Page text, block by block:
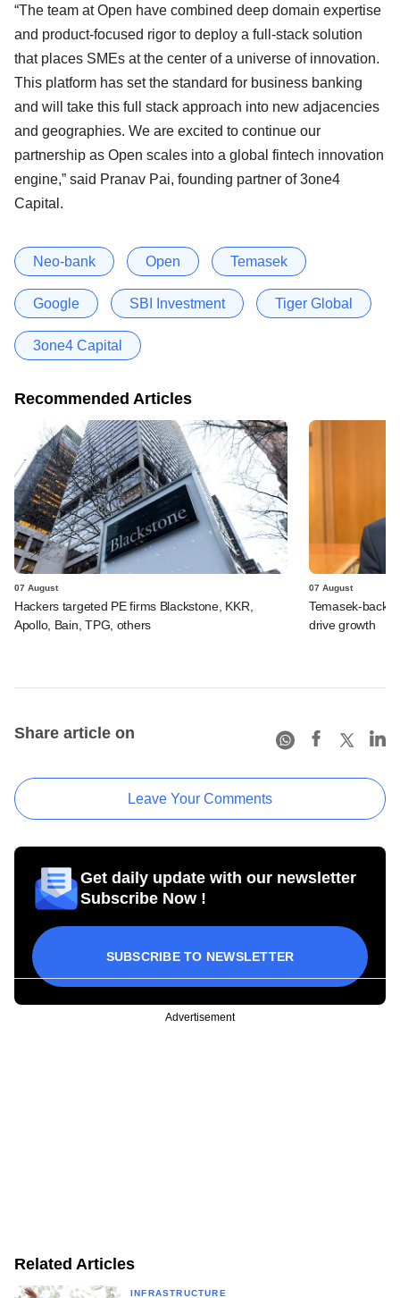
“The team at Open have combined deep domain expertise
and product-focused rigor to deploy a full-stack solution
that places SMEs at the center of a universe of innovation.
This platform has set the standard for business banking
and will take this full stack approach into new adjacencies
and geographies. We are excited to continue our
partnership as Open scales into a global fintech innovation
engine,” said Pranav Pai, founding partner of 3one4
Capital.
Neo-bank Open Temasek
Google SBI Investment Tiger Global
3one4 Capital
Recommended Articles
07 August
Hackers targeted PE firms Blackstone, KKR,
Apollo, Bain, TPG, others
07 August
Temasek-
drive growth
Share article on
Leave Your Comments
Get daily update with our newsletter
Subscribe Now !
SUBSCRIBE TO NEWSLETTER
Advertisement
Related Articles
INFRASTRUCTURE